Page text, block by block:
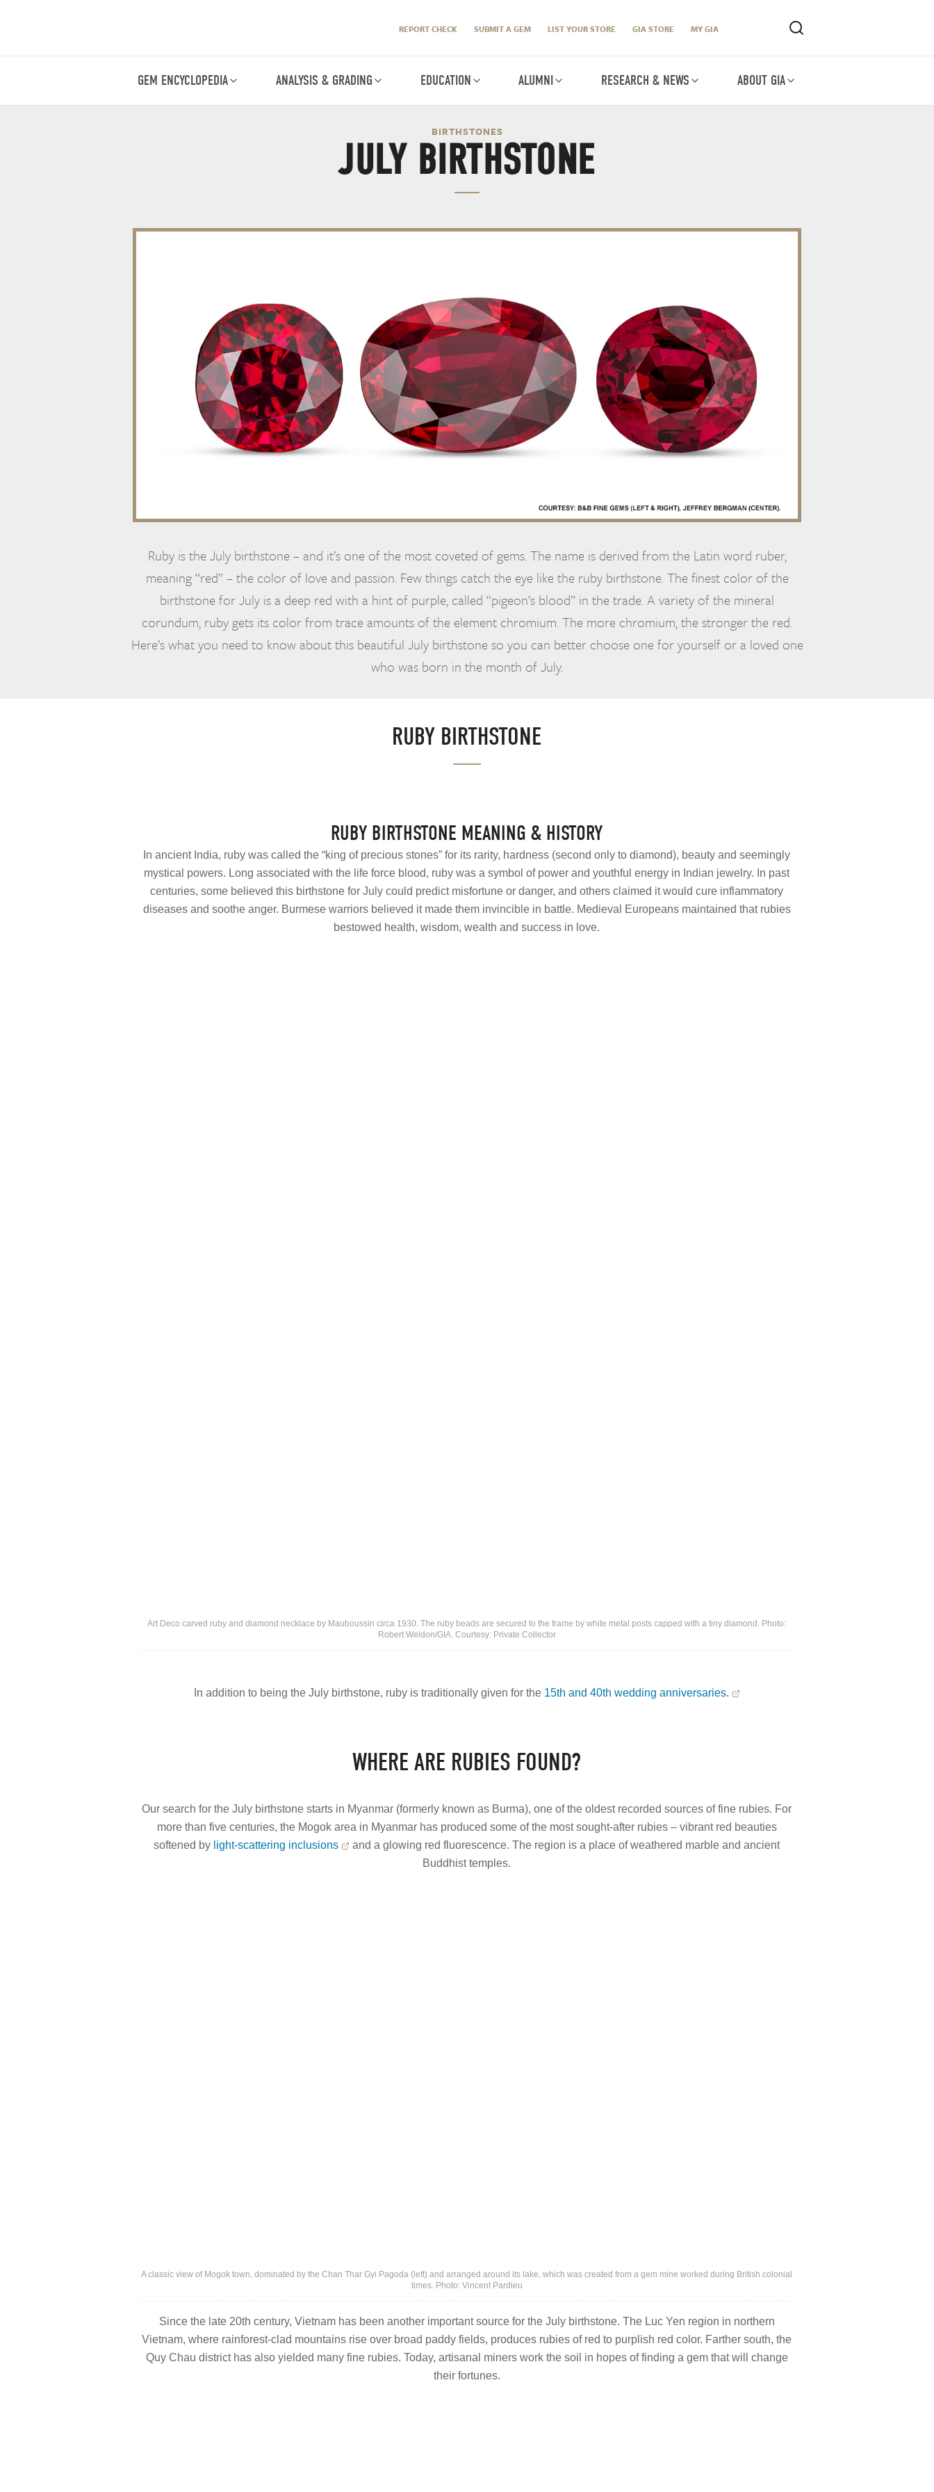
REPORT CHECK SUBMIT A GEM LIST YOUR STORE GIA STORE MY GIA
GEM ENCYCLOPEDIA ANALYSIS & GRADING EDUCATION ALUMNI RESEARCH & NEWS ABOUT GIA
BIRTHSTONES
JULY BIRTHSTONE
Ruby is the July birthstone – and it’s one of the most coveted of gems. The name is derived from the Latin word ruber,
meaning “red” – the color of love and passion. Few things catch the eye like the ruby birthstone. The finest color of the
birthstone for July is a deep red with a hint of purple, called “pigeon’s blood” in the trade. A variety of the mineral
corundum, ruby gets its color from trace amounts of the element chromium. The more chromium, the stronger the red.
Here’s what you need to know about this beautiful July birthstone so you can better choose one for yourself or a loved one
who was born in the month of July.
RUBY BIRTHSTONE
RUBY BIRTHSTONE MEANING & HISTORY
In ancient India, ruby was called the “king of precious stones” for its rarity, hardness (second only to diamond), beauty and seemingly
mystical powers. Long associated with the life force blood, ruby was a symbol of power and youthful energy in Indian jewelry. In past
centuries, some believed this birthstone for July could predict misfortune or danger, and others claimed it would cure inflammatory
diseases and soothe anger. Burmese warriors believed it made them invincible in battle. Medieval Europeans maintained that rubies
bestowed health, wisdom, wealth and success in love.
Art Deco carved ruby and diamond necklace by Mauboussin circa 1930. The ruby beads are secured to the frame by white metal posts capped with a tiny diamond. Photo:
Robert Weldon/GIA. Courtesy: Private Collector
In addition to being the July birthstone, ruby is traditionally given for the 15th and 40th wedding anniversaries.
WHERE ARE RUBIES FOUND?
Our search for the July birthstone starts in Myanmar (formerly known as Burma), one of the oldest recorded sources of fine rubies. For
more than five centuries, the Mogok area in Myanmar has produced some of the most sought-after rubies – vibrant red beauties
softened by light-scattering inclusions
and a glowing red fluorescence. The region is a place of weathered marble and ancient
Buddhist temples.
A classic view of Mogok town, dominated by the Chan Thar Gyi Pagoda (left) and arranged around its lake, which was created from a gem mine worked during British colonial
times. Photo: Vincent Pardieu
Since the late 20th century, Vietnam has been another important source for the July birthstone. The Luc Yen region in northern
Vietnam, where rainforest-clad mountains rise over broad paddy fields, produces rubies of red to purplish red color. Farther south, the
Quy Chau district has also yielded many fine rubies. Today, artisanal miners work the soil in hopes of finding a gem that will change
their fortunes.